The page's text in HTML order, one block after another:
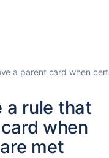
a parent card when
a rule that
when
met